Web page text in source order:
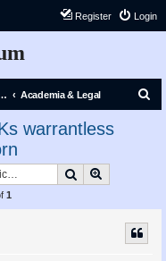
Login
Register
Center (Public) Academia & Legal
warrantless
Search
1